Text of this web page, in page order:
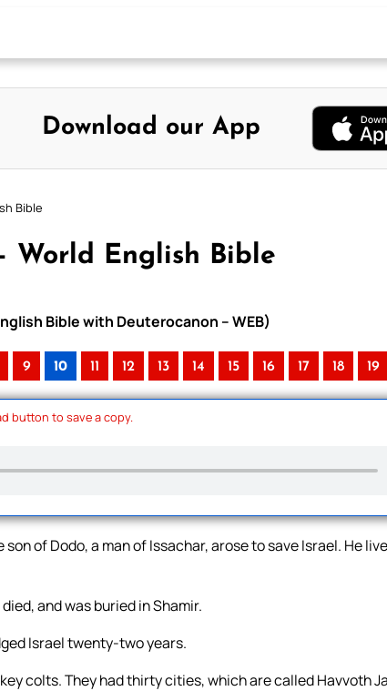
Download our App
Bible
World English Bible
Bible with Deuterocanon – WEB)
9 10 11 12 13 14 15 16 17 18 19
button to save a copy.
of Dodo, a man of Issachar, arose to save Israel. He
and was buried in Shamir.
Israel twenty-two years.
colts. They had thirty cities, which are called Havvoth